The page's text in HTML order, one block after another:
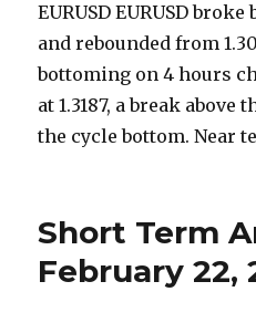
EURUSD EURUSD
and rebounded from
bottoming on 4 hours
at 1.3187, a break
the cycle bottom. Near
Short Term
February 22,